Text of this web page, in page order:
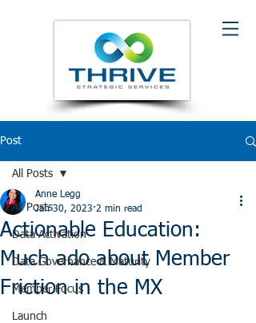
Post
All Posts
Data Activation
Data Governance & Maturity
Member Focus
Launch
All Posts
Actionable Education:
Much ado about Member
Friction in the MX
Anne Legg
Jan 30, 2023 2 min read